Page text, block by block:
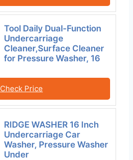
Tool Daily Dual-Function
Undercarriage
Cleaner,Surface Cleaner
for Pressure Washer, 16
Check Price
RIDGE WASHER 16 Inch
Undercarriage Car
Washer, Pressure Washer
Under